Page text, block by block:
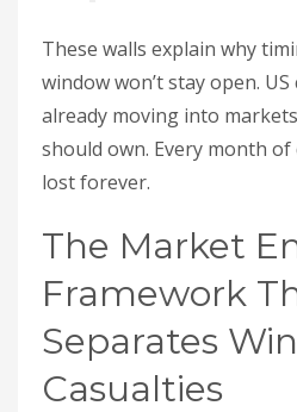
These walls explain why
window won’t stay open.
already moving into
should own. Every month
lost forever.
The Market
Framework
Separates
Casualties